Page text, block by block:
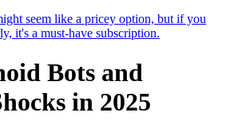
Bots and
in 2025